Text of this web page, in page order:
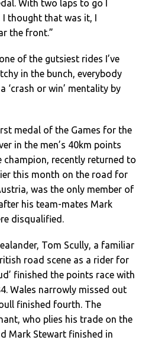
With two laps to go I
I thought that was it, I
the front.”
of the gutsiest rides I’ve
in the bunch, everybody
‘crash or win’ mentality by
medal of the Games for the
in the men’s 40km points
champion, recently returned to
this month on the road for
was the only member of
his team-mates Mark
disqualified.
Tom Scully, a familiar
road scene as a rider for
finished the points race with
Wales narrowly missed out
finished fourth. The
who plies his trade on the
Mark Stewart finished in